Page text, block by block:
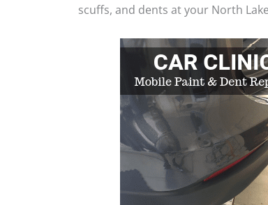
scuffs, and dents at your North